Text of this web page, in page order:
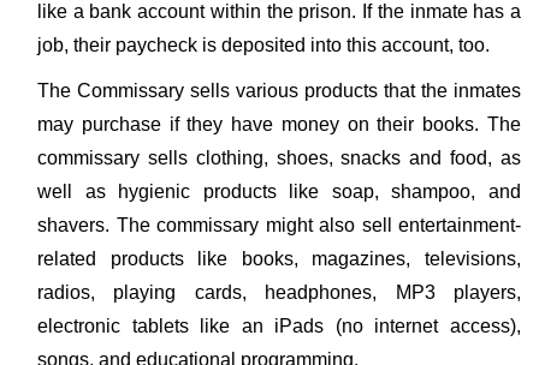
like a bank account within the prison. If the inmate has a
job, their paycheck is deposited into this account, too.
The Commissary sells various products that the inmates
may purchase if they have money on their books. The
commissary sells clothing, shoes, snacks and food, as
well as hygienic products like soap, shampoo, and
shavers. The commissary might also sell entertainment-
related products like books, magazines, televisions,
radios, playing cards, headphones, MP3 players,
electronic tablets like an iPads (no internet access),
songs, and educational programming.